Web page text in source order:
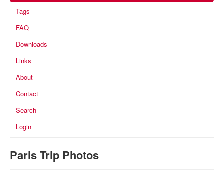
Tags
FAQ
Downloads
Links
About
Contact
Search
Login
Paris Trip Photos